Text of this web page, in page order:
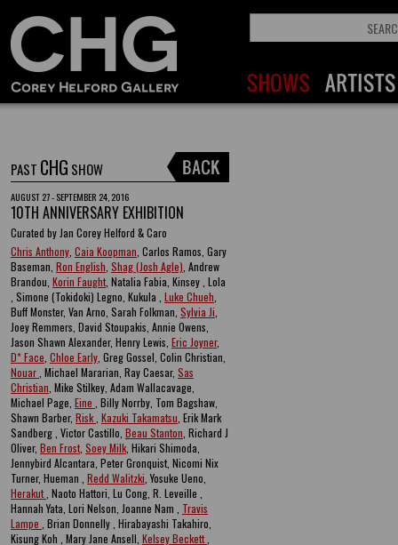
PAST CHG SHOW
AUGUST 27 - SEPTEMBER 24, 2016
10TH ANNIVERSARY EXHIBITION
Curated by Jan Corey Helford & Caro
Chris Anthony Caia Koopman , Carlos Ramos, Gary
Baseman, Ron English Shag (Josh Agle) , Andrew
Brandou, Korin Faught , Natalia Fabia, Kinsey , Lola
, Simone (Tokidoki) Legno, Kukula , Luke Chueh
Buff Monster, Van Arno, Sarah Folkman, Sylvia Ji
Joey Remmers, David Stoupakis, Annie Owens,
Jason Shawn Alexander, Henry Lewis, Eric Joyner,
D* Face Chloe Early , Greg Gossel, Colin Christian,
Nouar , Michael Mararian, Ray Caesar, Sas
Christian , Mike Stilkey, Adam Wallacavage,
Michael Page, Eine , Billy Norrby, Tom Bagshaw,
Shawn Barber, Risk Kazuki Takamatsu , Erik Mark
Sandberg , Victor Castillo, Beau Stanton , Richard J
Oliver, Ben Frost Soey Milk , Hikari Shimoda,
Jennybird Alcantara, Peter Gronquist, Nicomi Nix
Turner, Hueman , Redd Walitzki , Yosuke Ueno,
Herakut , Naoto Hattori, Lu Cong, R. Leveille ,
Hannah Yata, Lori Nelson, Joanne Nam , Travis
Lampe , Brian Donnelly , Hirabayashi Takahiro,
Kisung Koh , Mary Jane Ansell, Kelsey Beckett